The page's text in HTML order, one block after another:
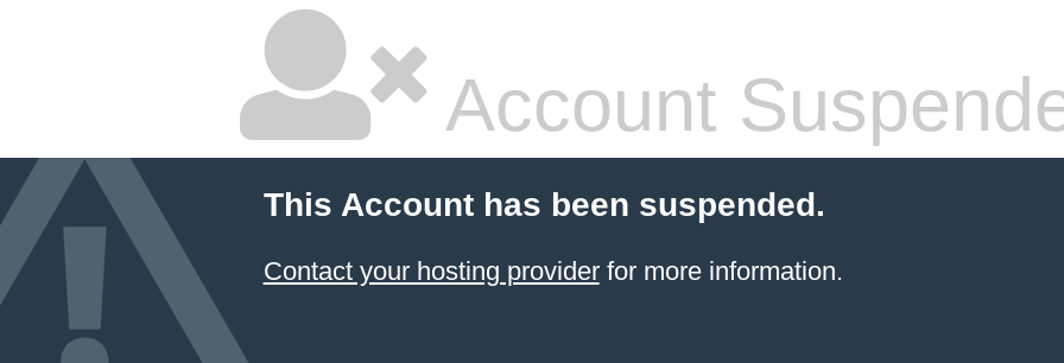
Account
This Account has been suspended.
Contact your hosting providerfor more information.